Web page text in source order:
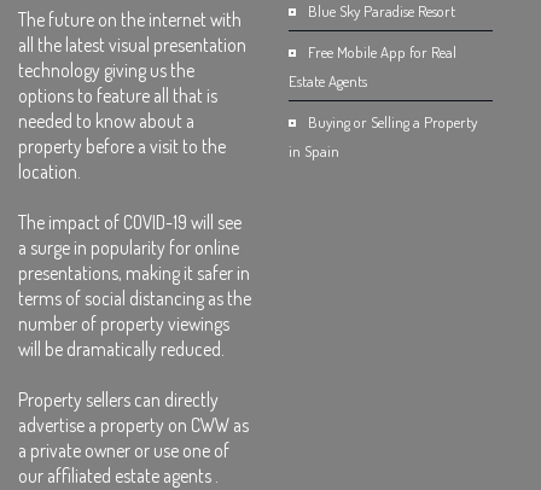
The future on the internet with
all the latest visual presentation
technology giving us the
options to feature all that is
needed to know about a
property before a visit to the
location.
The impact of COVID-19 will see
a surge in popularity for online
presentations, making it safer in
terms of social distancing as the
number of property viewings
will be dramatically reduced.
Property sellers can directly
advertise a property on CWW as
a private owner or use one of
our affiliated estate agents .
Blue Sky Paradise Resort
Free Mobile App for Real
Estate Agents
Buying or Selling a Property
in Spain